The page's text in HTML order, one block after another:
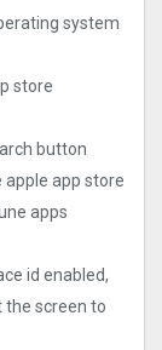
system
store
button
apple app store
apps
id enabled,
the screen to